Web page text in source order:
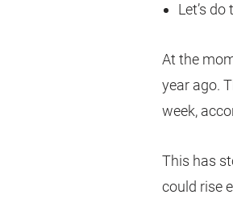
Let’s
At the
year ago.
week,
This has
could rise